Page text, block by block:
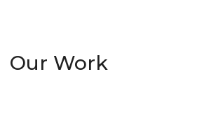
Our Work